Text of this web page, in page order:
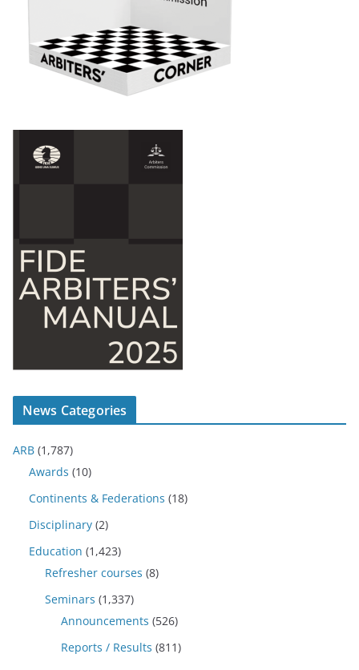
News Categories
ARB (1,787)
Awards (10)
Continents & Federations (18)
Disciplinary (2)
Education (1,423)
Refresher courses (8)
Seminars (1,337)
Announcements (526)
Reports / Results (811)